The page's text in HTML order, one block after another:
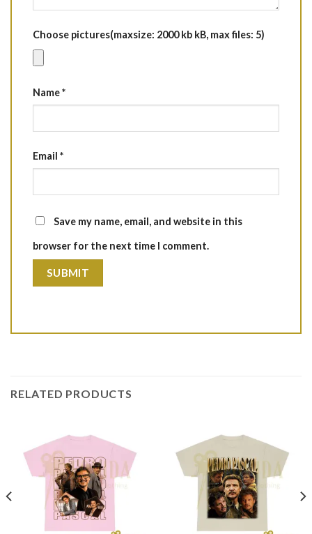
Choose pictures(maxsize: 2000 kb kB, max files: 5)
Name*
Email *
Save my name, email, and website in this
browser for the next time I comment.
RELATED PRODUCTS